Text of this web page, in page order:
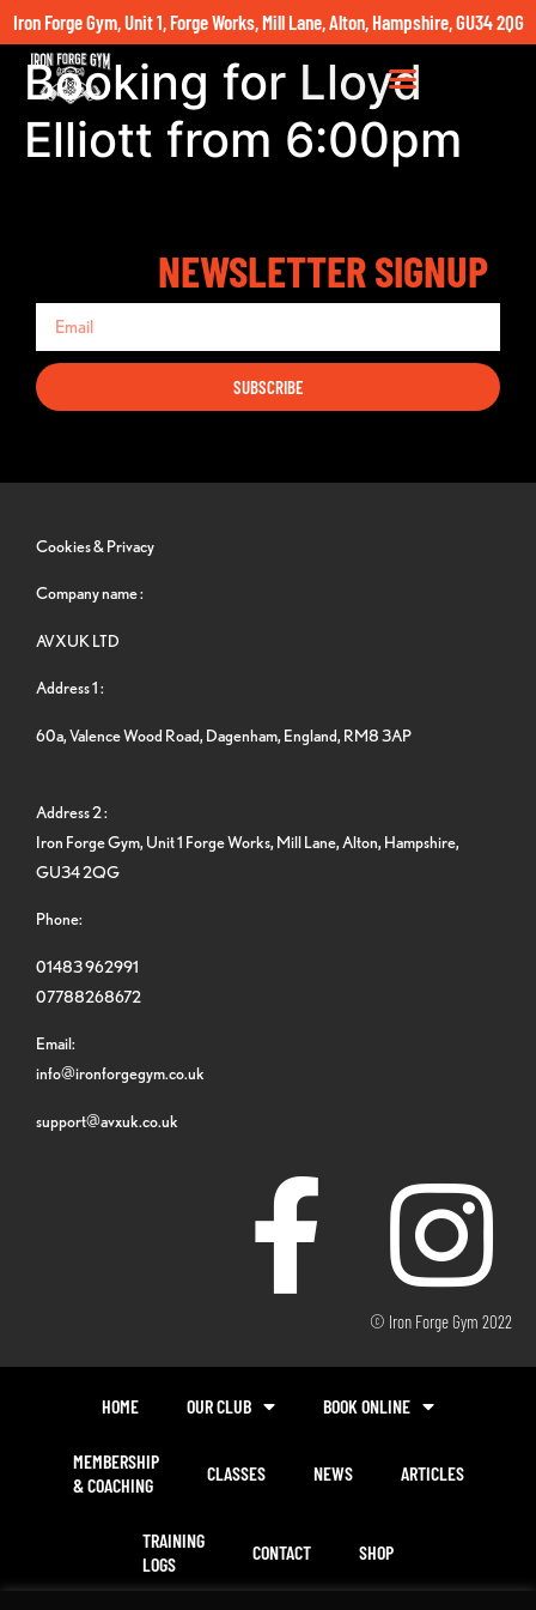
Iron Forge Gym, Unit 1, Forge Works, Mill Lane, Alton, Hampshire, GU34 2QG
Booking for Lloyd
Elliott from 6:00pm
NEWSLETTER SIGNUP
SUBSCRIBE
Cookies & Privacy
Company name :
AVXUK LTD
Address 1 :
60a, Valence Wood Road, Dagenham, England, RM8 3AP
Address 2 :
Iron Forge Gym, Unit 1 Forge Works, Mill Lane, Alton, Hampshire,
GU34 2QG
Phone:
01483 962991
07788268672
Email:
info@ironforgegym.co.uk
support@avxuk.co.uk
© Iron Forge Gym 2022
HOME OUR CLUB BOOK ONLINE
MEMBERSHIP
& COACHING
CLASSES NEWS ARTICLES
TRAINING
LOGS
CONTACT SHOP